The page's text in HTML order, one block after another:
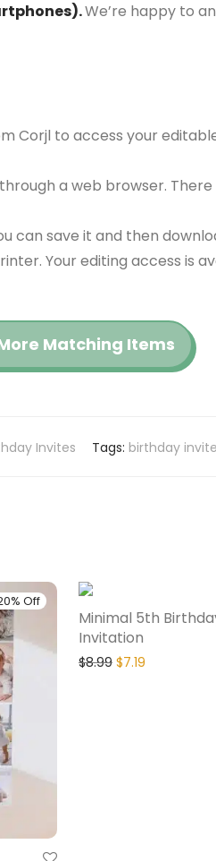
We’re happy to
Corjl to access your
a web browser. There
can save it and then
Your editing access is
Matching Items
Invites Tags: birthday invite
Off
Minimal 5th
Invitation
$8.99 $7.19